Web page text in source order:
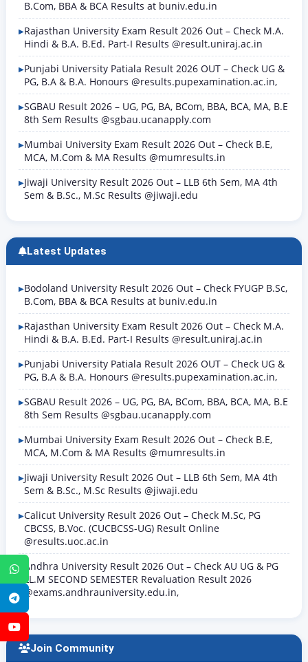
WhatsApp
Telegram
B.Com, BBA & BCA Results at buniv.edu.in
Rajasthan University Exam Result 2026 Out – Check M.A.
Hindi & B.A. B.Ed. Part-I Results @result.uniraj.ac.in
Punjabi University Patiala Result 2026 OUT – Check UG &
PG, B.A & B.A. Honours @results.pupexamination.ac.in,
SGBAU Result 2026 – UG, PG, BA, BCom, BBA, BCA, MA, B.E
8th Sem Results @sgbau.ucanapply.com
Mumbai University Exam Result 2026 Out – Check B.E,
MCA, M.Com & MA Results @mumresults.in
Jiwaji University Result 2026 Out – LLB 6th Sem, MA 4th
Sem & B.Sc., M.Sc Results @jiwaji.edu
Latest Updates
Bodoland University Result 2026 Out – Check FYUGP B.Sc,
B.Com, BBA & BCA Results at buniv.edu.in
Rajasthan University Exam Result 2026 Out – Check M.A.
Hindi & B.A. B.Ed. Part-I Results @result.uniraj.ac.in
Punjabi University Patiala Result 2026 OUT – Check UG &
PG, B.A & B.A. Honours @results.pupexamination.ac.in,
SGBAU Result 2026 – UG, PG, BA, BCom, BBA, BCA, MA, B.E
8th Sem Results @sgbau.ucanapply.com
Mumbai University Exam Result 2026 Out – Check B.E,
MCA, M.Com & MA Results @mumresults.in
Jiwaji University Result 2026 Out – LLB 6th Sem, MA 4th
Sem & B.Sc., M.Sc Results @jiwaji.edu
Calicut University Result 2026 Out – Check M.Sc, PG
CBCSS, B.Voc. (CUCBCSS-UG) Result Online
@results.uoc.ac.in
Andhra University Result 2026 Out – Check AU UG & PG
LL.M SECOND SEMESTER Revaluation Result 2026
@exams.andhrauniversity.edu.in,
Join Community